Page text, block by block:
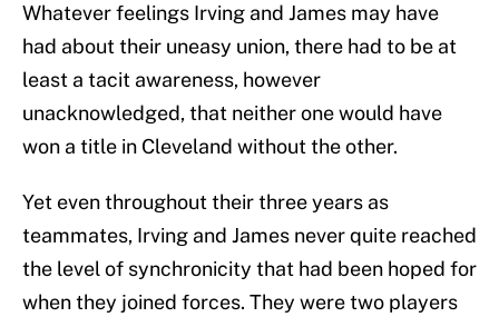
Whatever feelings Irving and James may have
had about their uneasy union, there had to be at
least a tacit awareness, however
unacknowledged, that neither one would have
won a title in Cleveland without the other.
Yet even throughout their three years as
teammates, Irving and James never quite reached
the level of synchronicity that had been hoped for
when they joined forces. They were two players